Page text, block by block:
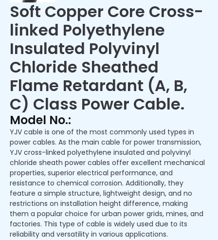
Soft Copper Core Cross-
linked Polyethylene
Insulated Polyvinyl
Chloride Sheathed
Flame Retardant (A, B,
C) Class Power Cable.
Model No.:
YJV cable is one of the most commonly used types in
power cables. As the main cable for power transmission,
YJV cross-linked polyethylene insulated and polyvinyl
chloride sheath power cables offer excellent mechanical
properties, superior electrical performance, and
resistance to chemical corrosion. Additionally, they
feature a simple structure, lightweight design, and no
restrictions on installation height difference, making
them a popular choice for urban power grids, mines, and
factories. This type of cable is widely used due to its
reliability and versatility in various applications.